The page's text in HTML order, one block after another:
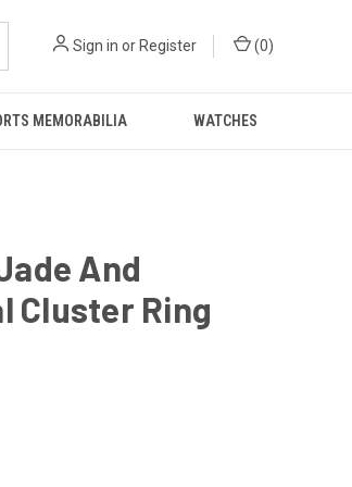
Sign in or Register (0)
MEMORABILIA WATCHES
And
Cluster Ring